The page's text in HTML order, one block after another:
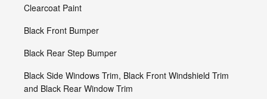
Clearcoat Paint
Black Front Bumper
Black Rear Step Bumper
Black Side Windows Trim, Black Front Windshield Trim
and Black Rear Window Trim